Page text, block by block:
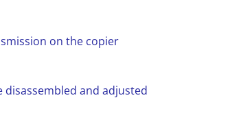
on the copier
disassembled and adjusted